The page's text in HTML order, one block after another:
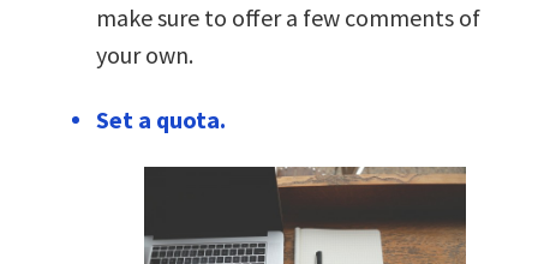
make sure to offer a few comments of
your own.
Set a quota.